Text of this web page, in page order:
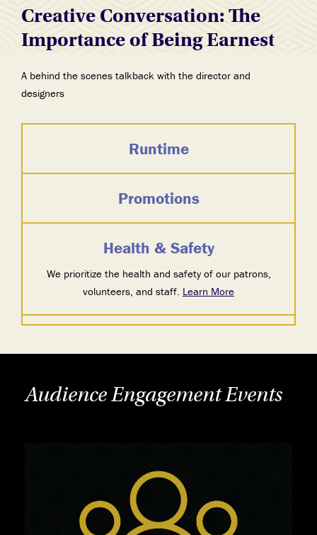
Creative Conversation: The
Importance of Being Earnest
A behind the scenes talkback with the director and
designers
Runtime
Promotions
Health & Safety
We prioritize the health and safety of our patrons,
volunteers, and staff. Learn More
Audience Engagement Events